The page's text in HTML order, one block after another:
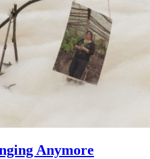
Anymore